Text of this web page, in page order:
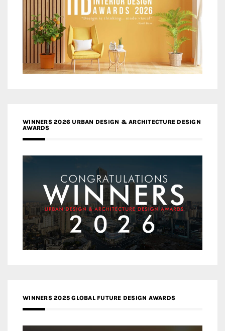
WINNERS 2026 URBAN DESIGN & ARCHITECTURE DESIGN
AWARDS
WINNERS 2025 GLOBAL FUTURE DESIGN AWARDS